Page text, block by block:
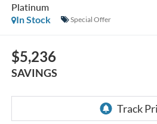
Platinum
In Stock
Special Offer
$5,236
SAVINGS